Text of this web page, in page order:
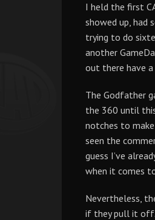
I held the first
showed up, had
trying to do
another
out there have a
The Godfather
the 360 until
notches to
seen the
guess I’ve
when it comes
Nevertheless,
if they pull it off.